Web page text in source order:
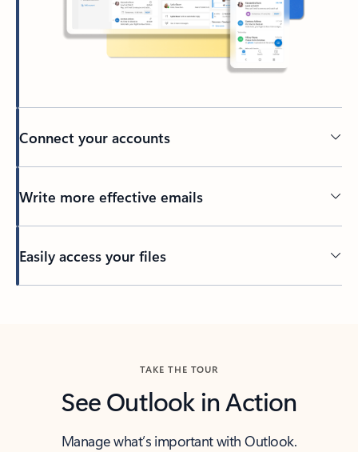
Connect your accounts
Write more effective emails
Easily access your files
TAKE THE TOUR
See Outlook in Action
Manage what’s important with Outlook.